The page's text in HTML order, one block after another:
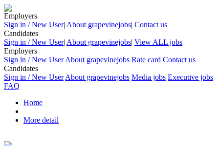
Employers
Sign in / New User| About grapevinejobs| Contact us
Candidates
Sign in / New User| About grapevinejobs| View ALL jobs
Employers
Sign in / New User About grapevinejobs Rate card Contact us
Candidates
Sign in / New User About grapevinejobs Media jobs Executive jobs
FAQ
Home
More detail